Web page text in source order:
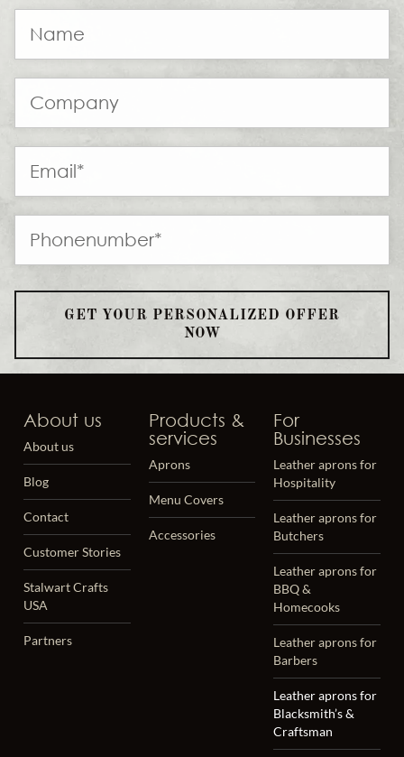
GET YOUR PERSONALIZED OFFER
NOW
About us
About us
Blog
Contact
Customer Stories
Stalwart Crafts
USA
Partners
Products &
services
Aprons
Menu Covers
Accessories
For
Businesses
Leather aprons for
Hospitality
Leather aprons for
Butchers
Leather aprons for
BBQ &
Homecooks
Leather aprons for
Barbers
Leather aprons for
Blacksmith’s &
Craftsman